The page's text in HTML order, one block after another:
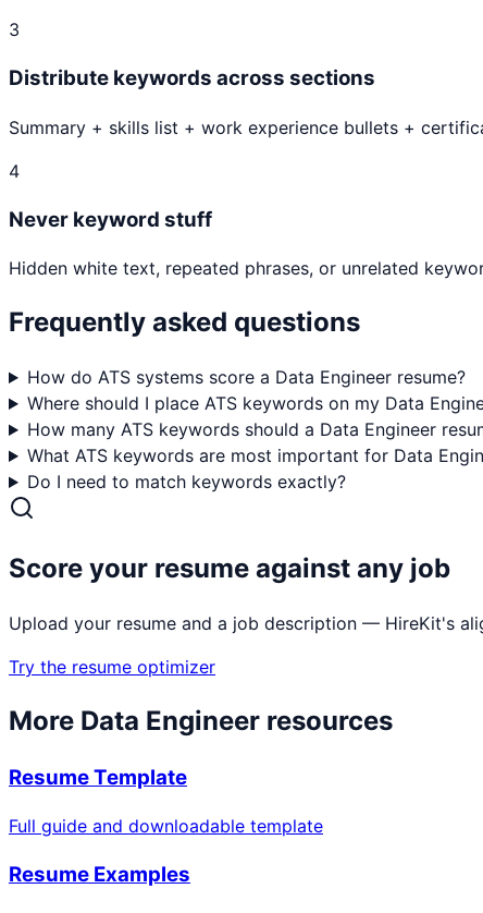
3
Distribute keywords across sections
Summary + skills list + work experience bullets +
4
Never keyword stuff
Hidden white text, repeated phrases, or unrelated
Frequently asked questions
How do ATS systems score a Data Engineer resume?
Where should I place ATS keywords on my Data
How many ATS keywords should a Data Engineer
What ATS keywords are most important for Data
Do I need to match keywords exactly?
Score your resume against any job
Upload your resume and a job description — HireKit's
Try the resume optimizer
More Data Engineer resources
Resume Template
Full guide and downloadable template
Resume Examples